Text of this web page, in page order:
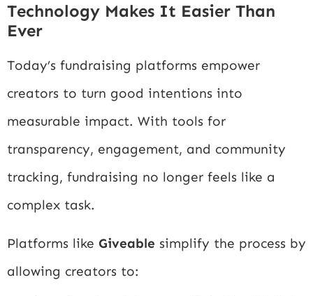
Technology Makes It Easier Than
Ever
Today’s fundraising platforms empower
creators to turn good intentions into
measurable impact. With tools for
transparency, engagement, and community
tracking, fundraising no longer feels like a
complex task.
Platforms like Giveable simplify the process by
allowing creators to: